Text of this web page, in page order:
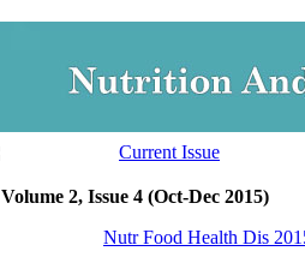
Volume 2, Issue 4 (Oct-Dec 2015)
Nutr Food Health Dis